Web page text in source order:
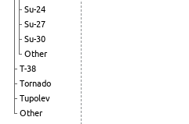
Su-24
Su-27
Su-30
Other
T-38
Tornado
Tupolev
Other